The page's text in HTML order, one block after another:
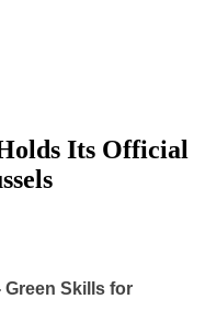
Its Official
Green Skills for